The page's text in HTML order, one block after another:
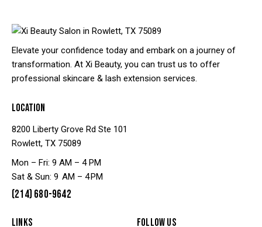
Elevate your confidence today and embark on a journey of
transformation. At Xi Beauty, you can trust us to offer
professional skincare & lash extension services.
LOCATION
8200 Liberty Grove Rd Ste 101
Rowlett, TX 75089
Mon – Fri: 9 AM – 4 PM
Sat & Sun: 9 AM – 4 PM
(214) 680-9642
LINKS FOLLOW US